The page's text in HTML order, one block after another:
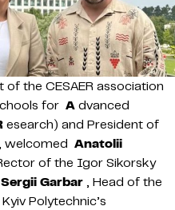
of the CESAER association
chools for A dvanced
esearch) and President of
welcomed Anatolii
of the Igor Sikorsky
Sergii Garbar , Head of the
Polytechnic’s